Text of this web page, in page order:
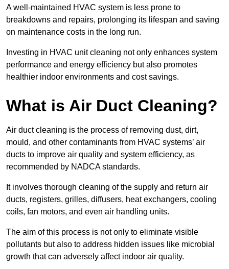
A well-maintained HVAC system is less prone to
breakdowns and repairs, prolonging its lifespan and saving
on maintenance costs in the long run.
Investing in HVAC unit cleaning not only enhances system
performance and energy efficiency but also promotes
healthier indoor environments and cost savings.
What is Air Duct Cleaning?
Air duct cleaning is the process of removing dust, dirt,
mould, and other contaminants from HVAC systems’ air
ducts to improve air quality and system efficiency, as
recommended by NADCA standards.
It involves thorough cleaning of the supply and return air
ducts, registers, grilles, diffusers, heat exchangers, cooling
coils, fan motors, and even air handling units.
The aim of this process is not only to eliminate visible
pollutants but also to address hidden issues like microbial
growth that can adversely affect indoor air quality.